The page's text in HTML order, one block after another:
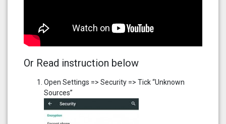
Or Read instruction below
Open Settings => Security => Tick “Unknown
Sources”